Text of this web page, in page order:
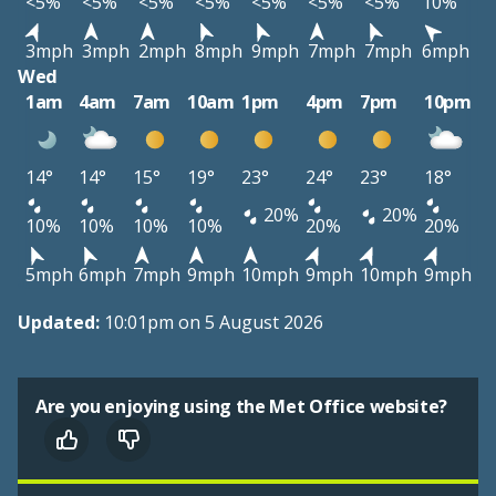
3mph 3mph 2mph 8mph 9mph 7mph 7mph 6mph
Wed
1am
4am 7am 10am 1pm 4pm 7pm 10pm
14° 14° 15° 19° 23° 24° 23°
18°
10%
10% 10% 10% 20% 20% 20% 20%
5mph 6mph 7mph 9mph 10mph 9mph 10mph 9mph
Updated: 10:01pm on 5 August 2026
Are you enjoying using the Met Office website?